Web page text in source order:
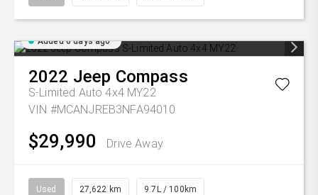
Added 6 days ago
2022 Jeep Compass
S-Limited Auto 4x4 MY22
VIN #MCANJREB3NFA94010
$29,990 Drive Away
Used 27,622 km 9.7L / 100km